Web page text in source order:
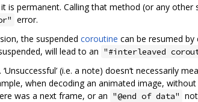
is permanent. Calling that method (or any
error.
the suspended coroutine can be resumed
will lead to an "#interleaved
(i.e. a note) doesn‘t necessarily
when decoding an animated image,
was a next frame, or an "@end of data"